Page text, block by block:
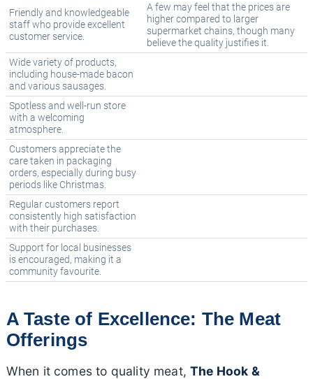
Friendly and knowledgeable
staff who provide excellent
customer service.
A few may feel that the prices are
higher compared to larger
supermarket chains, though many
believe the quality justifies it.
Wide variety of products,
including house-made bacon
and various sausages.
Spotless and well-run store
with a welcoming
atmosphere.
Customers appreciate the
care taken in packaging
orders, especially during busy
periods like Christmas.
Regular customers report
consistently high satisfaction
with their purchases.
Support for local businesses
is encouraged, making it a
community favourite.
A Taste of Excellence: The Meat
Offerings
When it comes to quality meat,The Hook &